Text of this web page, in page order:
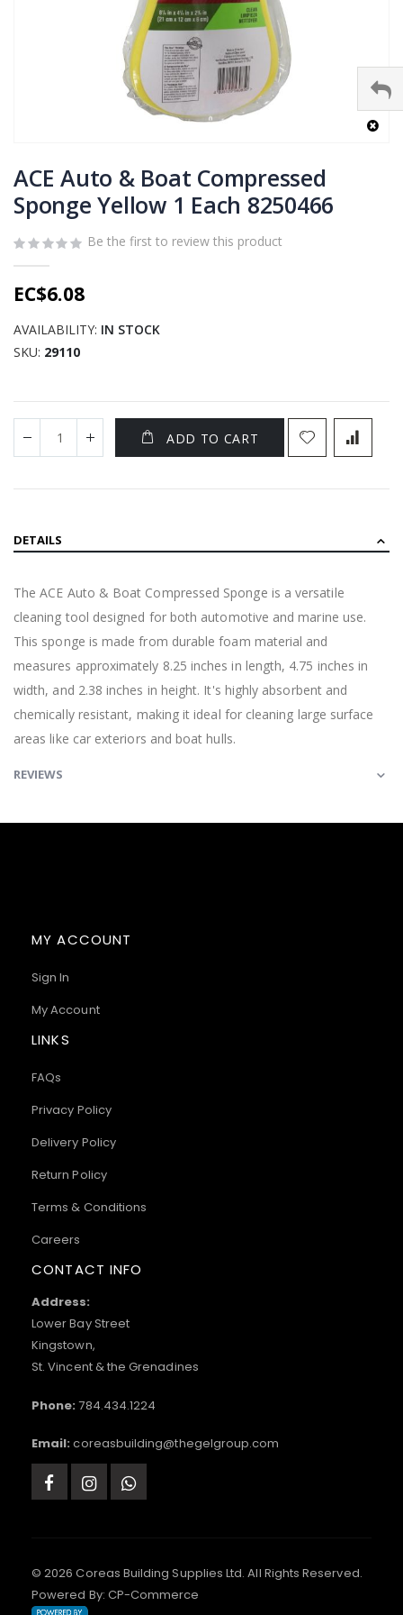
to
the
beginning
the
images
gallery
ACE Auto & Boat Compressed
Sponge Yellow 1 Each 8250466
Be the first to review this product
EC$6.08
AVAILABILITY: IN STOCK
SKU 29110
ADD TO CART
DETAILS
The ACE Auto & Boat Compressed Sponge is a versatile
cleaning tool designed for both automotive and marine use.
This sponge is made from durable foam material and
measures approximately 8.25 inches in length, 4.75 inches in
width, and 2.38 inches in height. It's highly absorbent and
chemically resistant, making it ideal for cleaning large surface
areas like car exteriors and boat hulls.
REVIEWS
MY ACCOUNT
Sign In
My Account
LINKS
FAQs
Privacy Policy
Delivery Policy
Return Policy
Terms & Conditions
Careers
CONTACT INFO
Address:
Lower Bay Street
Kingstown,
St. Vincent & the Grenadines
Phone: 784.434.1224
Email: coreasbuilding@thegelgroup.com
© 2026 Coreas Building Supplies Ltd. All Rights Reserved.
Powered By: CP-Commerce